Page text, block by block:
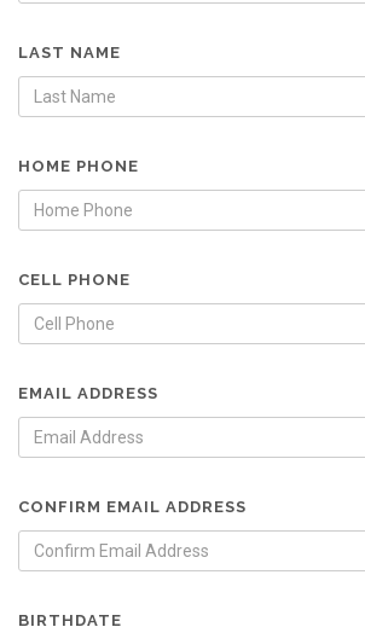
LAST NAME
HOME PHONE
CELL PHONE
EMAIL ADDRESS
CONFIRM EMAIL ADDRESS
BIRTHDATE